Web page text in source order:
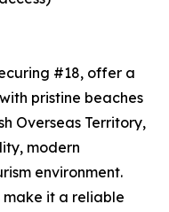
#18, offer a
pristine beaches
Overseas Territory,
modern
environment.
make it a reliable